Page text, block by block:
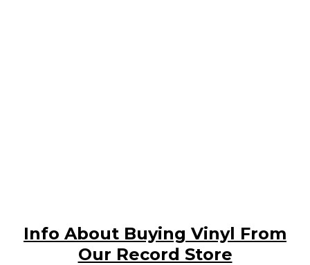
Info About Buying Vinyl From
Our Record Store